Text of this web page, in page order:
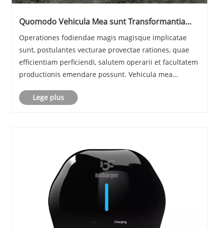
Quomodo Vehicula Mea sunt Transformantia
hodiernis Mining?
Operationes fodiendae magis magisque implicatae
sunt, postulantes vecturae provectae rationes, quae
efficientiam perficiendi, salutem operarii et facultatem
productionis emendare possunt. Vehicula mea
terra et superficie inceptis per orbem terrarum......
Lege plus